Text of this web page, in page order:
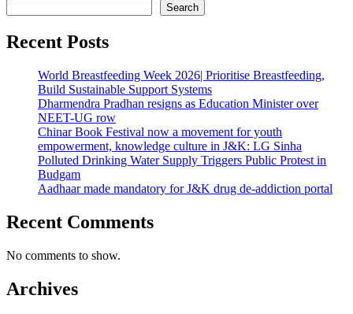
Search
Recent Posts
World Breastfeeding Week 2026| Prioritise Breastfeeding,
Build Sustainable Support Systems
Dharmendra Pradhan resigns as Education Minister over
NEET-UG row
Chinar Book Festival now a movement for youth
empowerment, knowledge culture in J&K: LG Sinha
Polluted Drinking Water Supply Triggers Public Protest in
Budgam
Aadhaar made mandatory for J&K drug de-addiction portal
Recent Comments
No comments to show.
Archives